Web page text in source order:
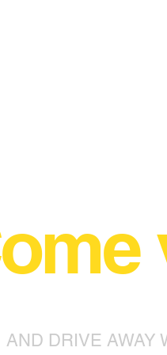
AND DRIVE AWAY